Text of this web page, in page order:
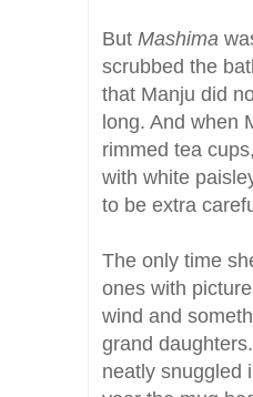
But Mashima
scrubbed the
that Manju did
long. And when
rimmed tea
with white
to be extra
The only time
ones with
wind and
grand
neatly snuggled